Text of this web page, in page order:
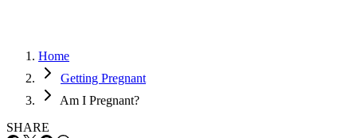
Home
Getting Pregnant
Am I Pregnant?
SHARE